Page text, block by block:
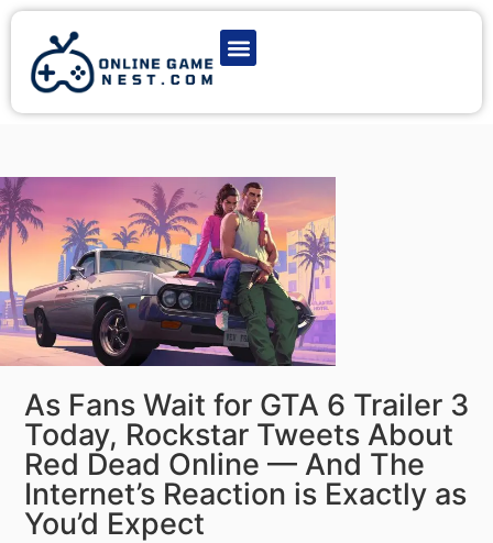
As Fans Wait for GTA 6 Trailer 3
Today, Rockstar Tweets About
Red Dead Online — And The
Internet’s Reaction is Exactly as
You’d Expect